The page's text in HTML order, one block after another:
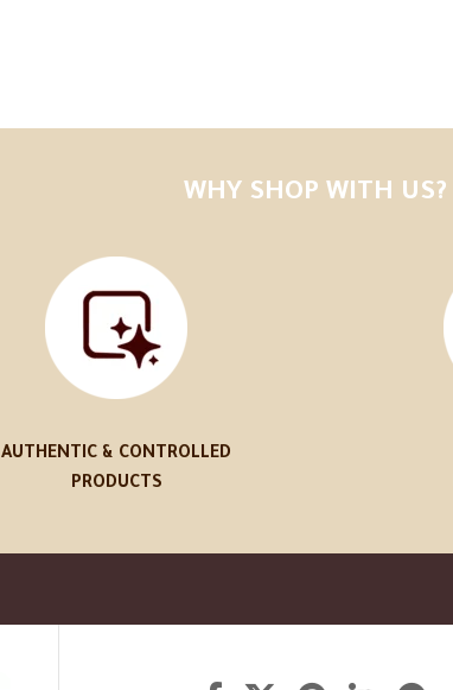
WHY SHOP WITH US?
AUTHENTIC & CONTROLLED
PRODUCTS